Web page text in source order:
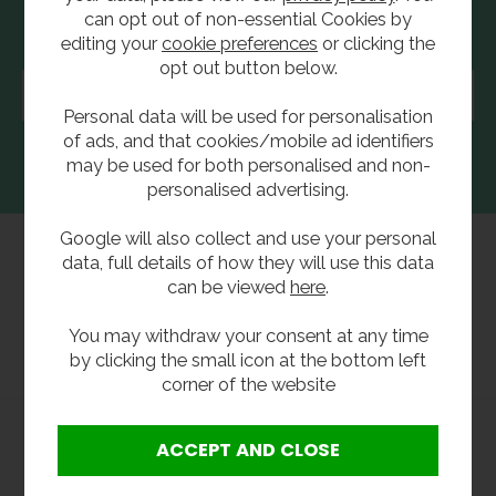
Newsletter Sign Up
address...
Group Websites
Information
Shopping With Us
can opt out of non-essential Cookies by
editing yourcookie preferences or clicking the
opt out button below.
Personal data will be used for personalisation
of ads, and that cookies/mobile ad identifiers
may be used for both personalised and non-
personalised advertising.
Google will also collect and use your personal
data, full details of how they will use this data
can be viewed here.
You may withdraw your consent at any time
by clicking the small icon at the bottom left
corner of the website